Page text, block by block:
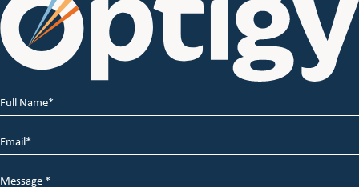
Full
Name
*
Email
*
Message